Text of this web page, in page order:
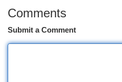
Comments
Submit a Comment